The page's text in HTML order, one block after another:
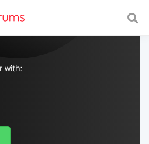
with a fast and
with: